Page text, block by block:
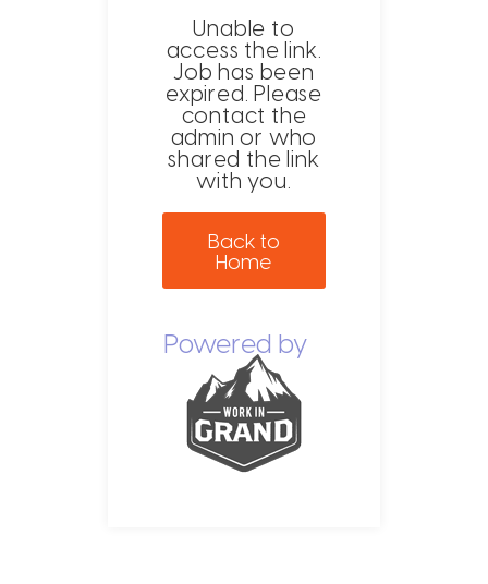
Unable to
access the link.
Job has been
expired. Please
contact the
admin or who
shared the link
with you.
Back to
Home
Powered by